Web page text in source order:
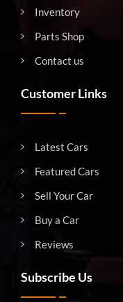
Inventory
Parts Shop
Contact us
Customer Links
Latest Cars
Featured Cars
Sell Your Car
Buy a Car
Reviews
Subscribe Us